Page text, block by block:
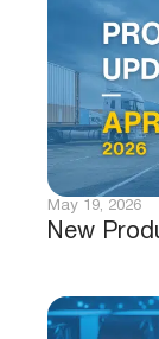
New
May 19, 2026